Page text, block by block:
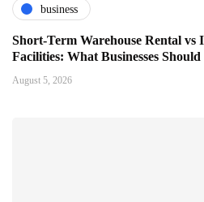
business
Short-Term Warehouse Rental vs
Facilities: What Businesses
August 5, 2026